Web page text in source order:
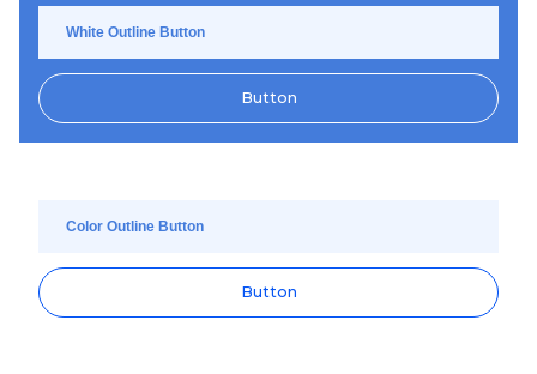
White Outline Button
Button
Color Outline Button
Button